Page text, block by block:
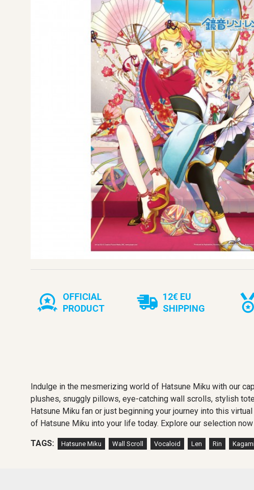
OFFICIAL
PRODUCT
12€ EU
SHIPPING
Indulge in the mesmerizing world of Hatsune Miku with our
plushes, snuggly pillows, eye-catching wall scrolls, stylish
Hatsune Miku fan or just beginning your journey into this
of Hatsune Miku into your life today. Explore our selection
TAGS: Hatsune Miku Wall Scroll Vocaloid Len Rin